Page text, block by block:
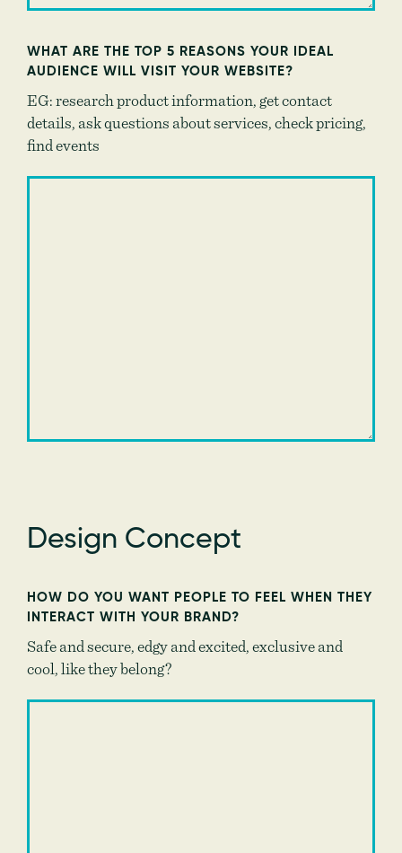
WHAT ARE THE TOP 5 REASONS YOUR IDEAL
AUDIENCE WILL VISIT YOUR WEBSITE?
EG: research product information, get contact
details, ask questions about services, check pricing,
find events
Design Concept
HOW DO YOU WANT PEOPLE TO FEEL WHEN THEY
INTERACT WITH YOUR BRAND?
Safe and secure, edgy and excited, exclusive and
cool, like they belong?